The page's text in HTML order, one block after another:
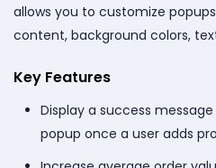
allows you to customize
content, background colors,
Key Features
Display a success
popup once a user adds